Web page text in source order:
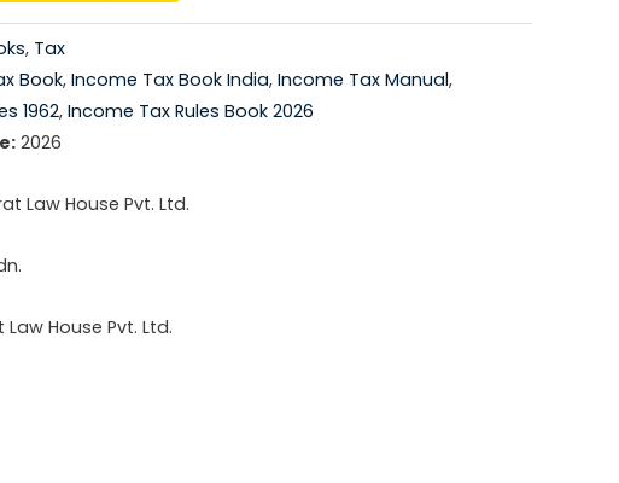
was:
₹2,795.00.
is:
₹2,068.00.
, Tax
Book, Income Tax Book India, Income Tax Manual,
1962, Income Tax Rules Book 2026
2026
Law House Pvt. Ltd.
Law House Pvt. Ltd.